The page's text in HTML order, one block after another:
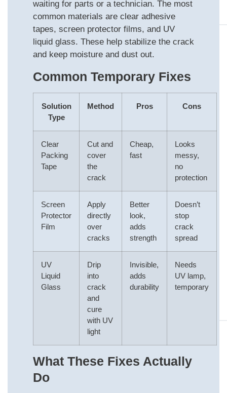
waiting for parts or a technician. The most
common materials are clear adhesive
tapes, screen protector films, and UV
liquid glass. These help stabilize the crack
and keep moisture and dust out.
Common Temporary Fixes
Solution
Type
Method Pros Cons
Clear
Packing
Tape
Cut and
cover
the
crack
Cheap,
fast
Looks
messy,
no
protection
Screen
Protector
Film
Apply
directly
over
cracks
Better
look,
adds
strength
Doesn’t
stop
crack
spread
UV
Liquid
Glass
Drip
into
crack
and
cure
with UV
light
Invisible,
adds
durability
Needs
UV lamp,
temporary
What These Fixes Actually
Do